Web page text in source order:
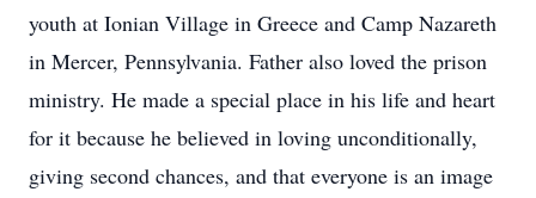
youth at Ionian Village in Greece and Camp Nazareth
in Mercer, Pennsylvania. Father also loved the prison
ministry. He made a special place in his life and heart
for it because he believed in loving unconditionally,
giving second chances, and that everyone is an image